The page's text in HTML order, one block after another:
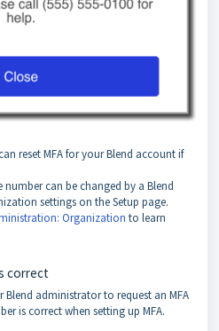
reset MFA for your Blend account if
can be changed by a Blend
settings on the Setup page.
Organization to learn
correct
Blend administrator to request an MFA
is correct when setting up MFA.